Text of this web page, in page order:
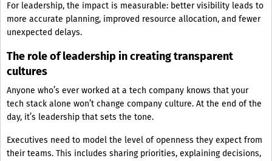
For leadership, the impact is measurable: better visibility leads to
more accurate planning, improved resource allocation, and fewer
unexpected delays.
The role of leadership in creating transparent
cultures
Anyone who’s ever worked at a tech company knows that your
tech stack alone won’t change company culture. At the end of the
day, it’s leadership that sets the tone.
Executives need to model the level of openness they expect from
their teams. This includes sharing priorities, explaining decisions,